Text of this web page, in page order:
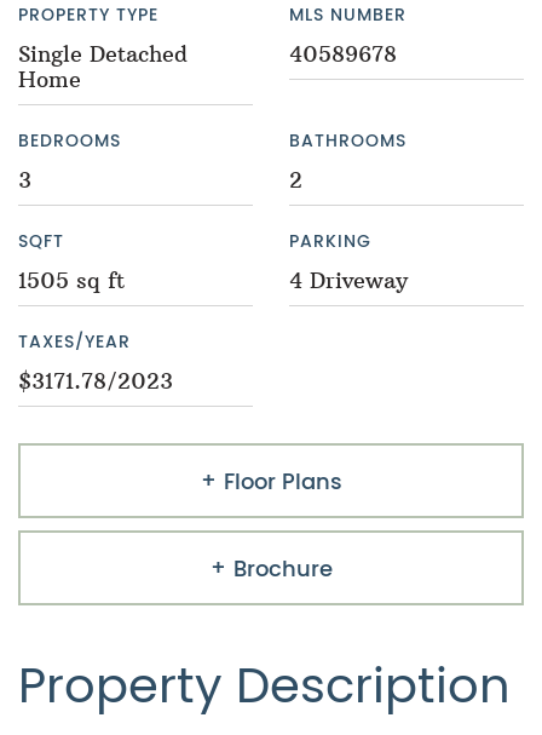
PROPERTY TYPE
Single Detached
Home
MLS NUMBER
40589678
BEDROOMS
3
BATHROOMS
2
SQFT
1505 sq ft
PARKING
4 Driveway
TAXES/YEAR
$3171.78/2023
Floor Plans
Brochure
Property Description